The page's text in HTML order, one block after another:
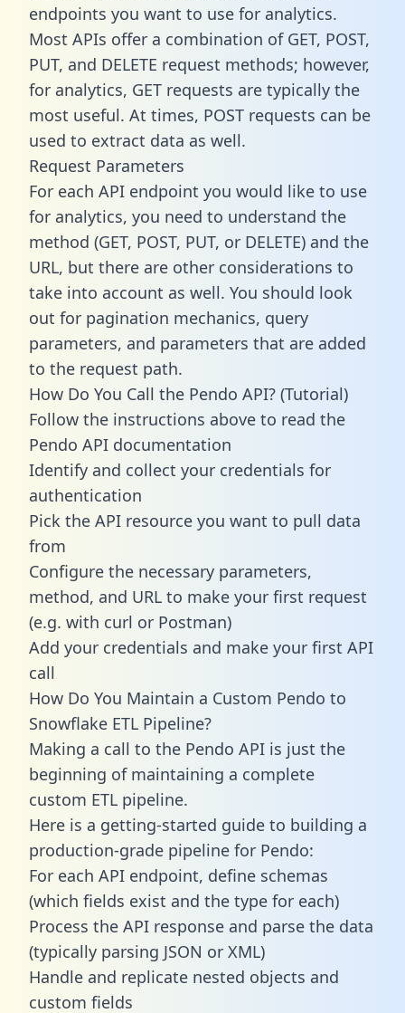
endpoints you want to use for analytics.
Most APIs offer a combination of GET, POST,
PUT, and DELETE request methods; however,
for analytics, GET requests are typically the
most useful. At times, POST requests can be
used to extract data as well.
Request Parameters
For each API endpoint you would like to use
for analytics, you need to understand the
method (GET, POST, PUT, or DELETE) and the
URL, but there are other considerations to
take into account as well. You should look
out for pagination mechanics, query
parameters, and parameters that are added
to the request path.
How Do You Call the Pendo API? (Tutorial)
Follow the instructions above to read the
Pendo API documentation
Identify and collect your credentials for
authentication
Pick the API resource you want to pull data
from
Configure the necessary parameters,
method, and URL to make your first request
(e.g. with curl or Postman)
Add your credentials and make your first API
call
How Do You Maintain a Custom Pendo to
Snowflake ETL Pipeline?
Making a call to the Pendo API is just the
beginning of maintaining a complete
custom ETL pipeline.
Here is a getting-started guide to building a
production-grade pipeline for Pendo:
For each API endpoint, define schemas
(which fields exist and the type for each)
Process the API response and parse the data
(typically parsing JSON or XML)
Handle and replicate nested objects and
custom fields